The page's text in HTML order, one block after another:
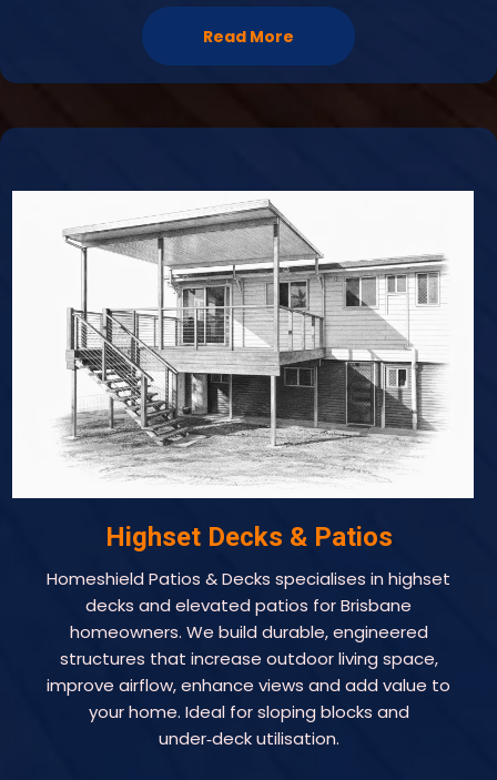
Read More
Highset Decks & Patios
Homeshield Patios & Decks specialises in highset
decks and elevated patios for Brisbane
homeowners. We build durable, engineered
structures that increase outdoor living space,
improve airflow, enhance views and add value to
your home. Ideal for sloping blocks and
under‑deck utilisation.